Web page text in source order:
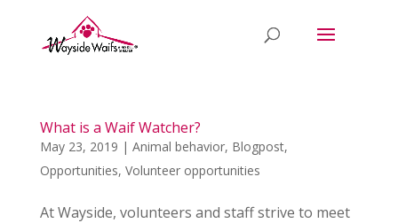
What is a Waif Watcher?
May 23, 2019 | Animal behavior, Blogpost,
Opportunities, Volunteer opportunities
At Wayside, volunteers and staff strive to meet